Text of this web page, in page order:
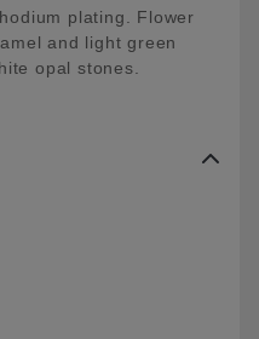
plating. Flower
and light green
opal stones.